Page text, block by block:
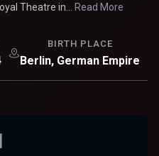
Theatre in...
Read More
BIRTH PLACE
Berlin, German Empire